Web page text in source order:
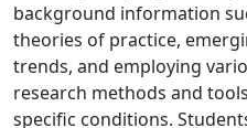
background information
theories of practice,
trends, and employing
research methods and
specific conditions.